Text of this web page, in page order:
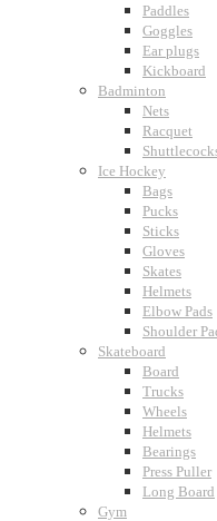
Paddles
Goggles
Ear plugs
Kickboard
Badminton
Nets
Racquet
Ice Hockey
Bags
Pucks
Sticks
Gloves
Skates
Helmets
Elbow Pads
Shoulder
Skateboard
Board
Trucks
Wheels
Helmets
Bearings
Press Puller
Long Board
Gym